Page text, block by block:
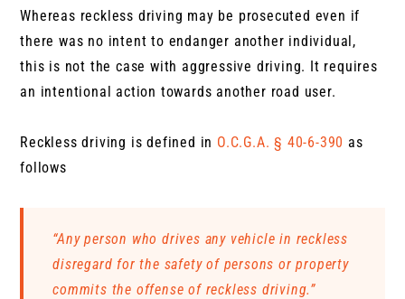
Whereas reckless driving may be prosecuted even if
there was no intent to endanger another individual,
this is not the case with aggressive driving. It requires
an intentional action towards another road user.
Reckless driving is defined in O.C.G.A. § 40-6-390 as
follows
“Any person who drives any vehicle in reckless
disregard for the safety of persons or property
commits the offense of reckless driving.”